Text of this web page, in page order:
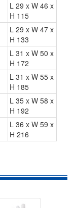
L 29 x W 46 x
H 115
L 29 x W 47 x
H 133
L 31 x W 50 x
H 172
L 31 x W 55 x
H 185
L 35 x W 58 x
H 192
L 36 x W 59 x
H 216